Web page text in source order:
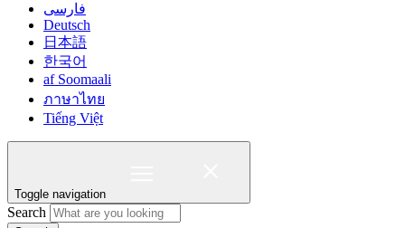
فارسی
Deutsch
日本語
한국어
af Soomaali
ภาษาไทย
Tiếng Việt
Toggle navigation
Search